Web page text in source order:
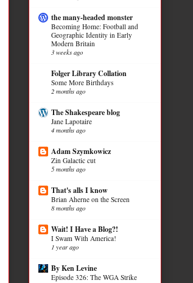
the many-headed monster
Becoming Home: Football and
Geographic Identity in Early
Modern Britain
3 weeks ago
Folger Library Collation
Some More Birthdays
2 months ago
The Shakespeare blog
Jane Lapotaire
4 months ago
Adam Szymkowicz
Zin Galactic cut
5 months ago
That's alls I know
Brian Aherne on the Screen
8 months ago
Wait! I Have a Blog?!
I Swam With America!
1 year ago
By Ken Levine
Episode 326: The WGA Strike